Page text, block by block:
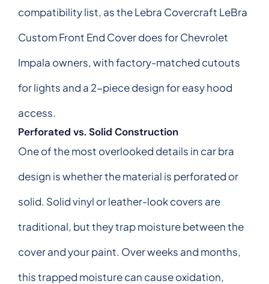
compatibility list, as the Lebra Covercraft LeBra
Custom Front End Cover does for Chevrolet
Impala owners, with factory-matched cutouts
for lights and a 2-piece design for easy hood
access.
Perforated vs. Solid Construction
One of the most overlooked details in car bra
design is whether the material is perforated or
solid. Solid vinyl or leather-look covers are
traditional, but they trap moisture between the
cover and your paint. Over weeks and months,
this trapped moisture can cause oxidation,